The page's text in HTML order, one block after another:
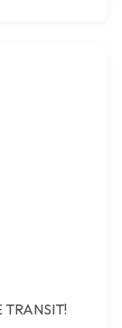
TRANSIT!